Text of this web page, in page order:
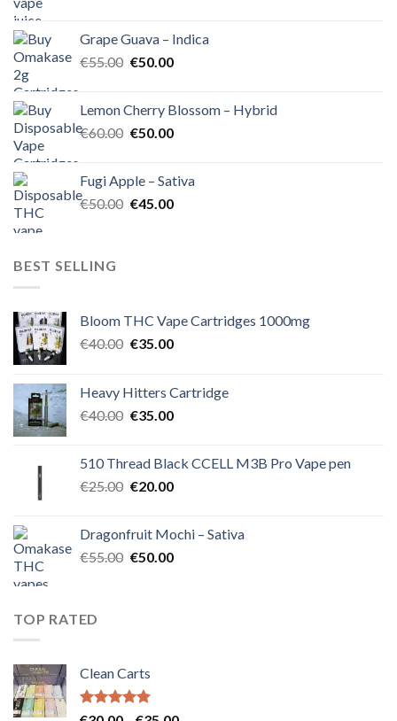
€55.00.€50.00.
Grape Guava – Indica
€55.00 Original
€55.00.
€50.00Current
€50.00.
Lemon Cherry Blossom – Hybrid
€60.00 Original
€60.00.
€50.00Current
€50.00.
Fugi Apple – Sativa
€50.00 Original
€45.00Current
BEST SELLING
Bloom THC Vape Cartridges 1000mg
€40.00 Original
€40.00.
€35.00Current
€35.00.
Heavy Hitters Cartridge
€40.00 Original
€40.00.
€35.00Current
€35.00.
510 Thread Black CCELL M3B Pro Vape pen
€25.00 Original
€25.00.
€20.00Current
€20.00.
Dragonfruit Mochi – Sativa
€55.00 Original
€50.00Current
TOP RATED
Clean Carts
Rated5.00